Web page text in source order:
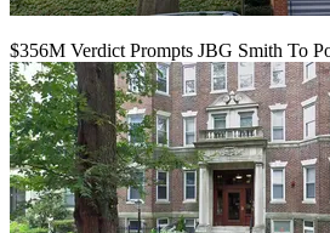
$356M Verdict Prompts JBG Smith To